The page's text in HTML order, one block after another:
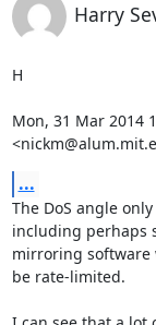
Harry
H
Mon, 31 Mar 2014
...
The DoS angle
including perhaps
mirroring software
be rate-limited.